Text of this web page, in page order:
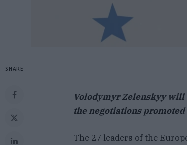
SHARE
Volodymyr Zelenskyy will
the negotiations promoted
The 27 leaders of the